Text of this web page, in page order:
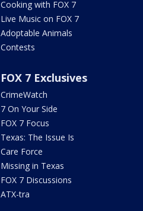
Cooking with FOX 7
Live Music on FOX 7
Adoptable Animals
Contests
FOX 7 Exclusives
CrimeWatch
7 On Your Side
FOX 7 Focus
Texas: The Issue Is
Care Force
Missing in Texas
FOX 7 Discussions
ATX-tra